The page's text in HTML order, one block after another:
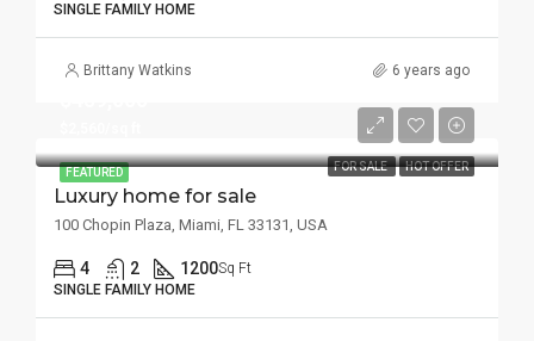
SINGLE FAMILY HOME
Brittany Watkins 6 years ago
FEATURED FOR SALE HOT OFFER
Luxury home for sale
100 Chopin Plaza, Miami, FL 33131, USA
4 2 1200Sq Ft
SINGLE FAMILY HOME